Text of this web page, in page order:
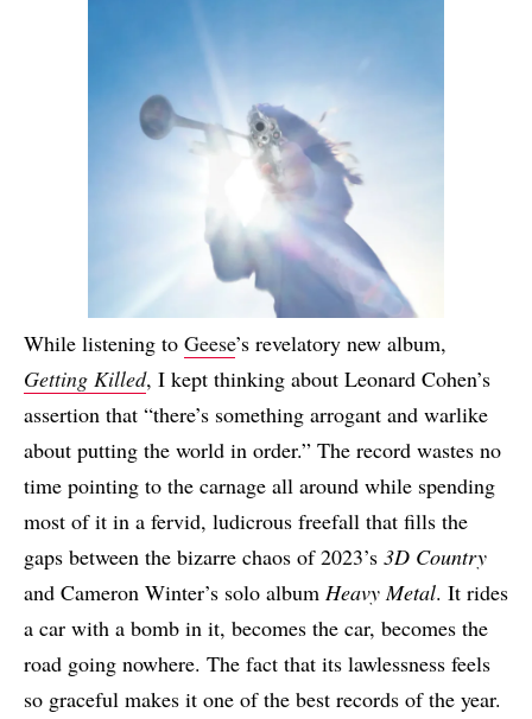
While listening to Geese’s revelatory new album,
Getting Killed, I kept thinking about Leonard Cohen’s
assertion that “there’s something arrogant and warlike
about putting the world in order.” The record wastes no
time pointing to the carnage all around while spending
most of it in a fervid, ludicrous freefall that fills the
gaps between the bizarre chaos of 2023’s 3D Country
and Cameron Winter’s solo album Heavy Metal. It rides
a car with a bomb in it, becomes the car, becomes the
road going nowhere. The fact that its lawlessness feels
so graceful makes it one of the best records of the year.